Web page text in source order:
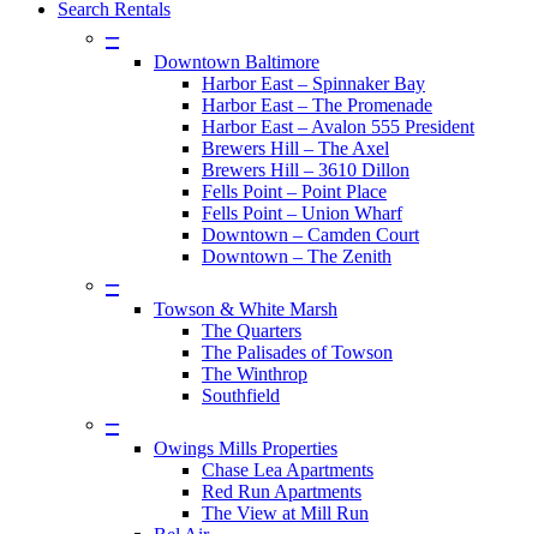
Search Rentals
–
Downtown Baltimore
Harbor East – Spinnaker Bay
Harbor East – The Promenade
Harbor East – Avalon 555 President
Brewers Hill – The Axel
Brewers Hill – 3610 Dillon
Fells Point – Point Place
Fells Point – Union Wharf
Downtown – Camden Court
Downtown – The Zenith
–
Towson & White Marsh
The Quarters
The Palisades of Towson
The Winthrop
Southfield
–
Owings Mills Properties
Chase Lea Apartments
Red Run Apartments
The View at Mill Run